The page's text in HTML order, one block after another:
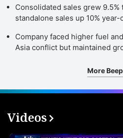
Consolidated sales grew
standalone sales up 10%
Company faced higher fuel
Asia conflict but maintained
More
Videos